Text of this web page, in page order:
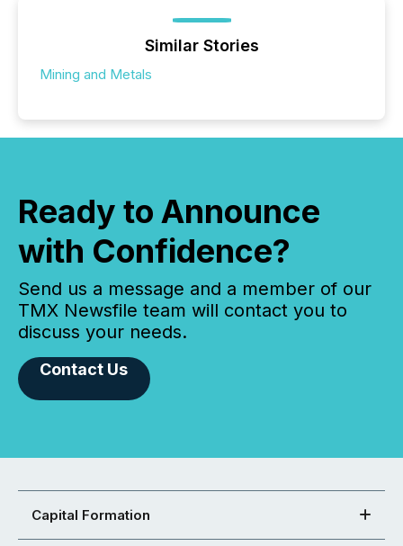
Similar Stories
Mining and Metals
Ready to Announce
with Confidence?
Send us a message and a member of our
TMX Newsfile team will contact you to
discuss your needs.
Contact Us
Capital Formation